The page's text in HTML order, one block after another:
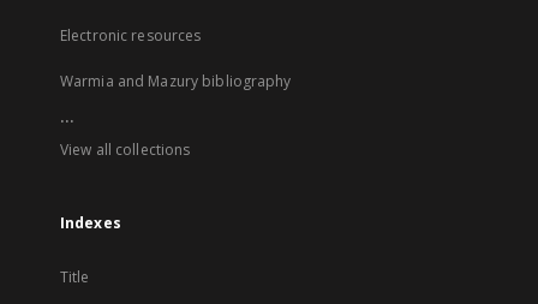
Electronic resources
Warmia and Mazury bibliography
...
View all collections
Indexes
Title